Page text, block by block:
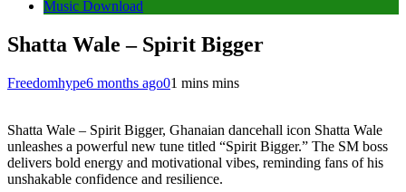
Music Download
Shatta Wale – Spirit Bigger
Freedomhype6 months ago01 mins mins
Shatta Wale – Spirit Bigger, Ghanaian dancehall icon Shatta Wale
unleashes a powerful new tune titled “Spirit Bigger.” The SM boss
delivers bold energy and motivational vibes, reminding fans of his
unshakable confidence and resilience.